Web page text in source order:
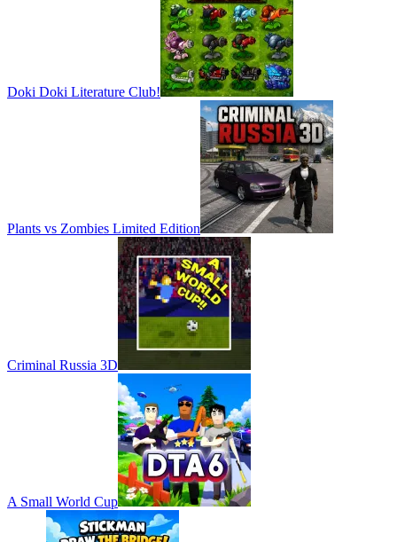
Doki Doki Literature Club!
Plants vs Zombies Limited Edition
Criminal Russia 3D
A Small World Cup